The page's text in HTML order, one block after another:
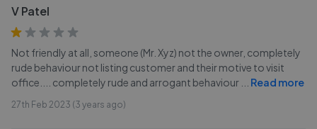
V Patel
Not friendly at all, someone (Mr. Xyz) not the owner, completely
rude behaviour not listing customer and their motive to visit
office.... completely rude and arrogant behaviour
Read more
27th Feb 2023 (3 years ago)